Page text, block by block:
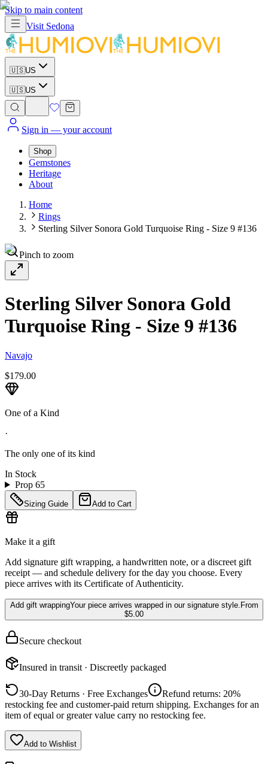
Skip to main content
Visit Sedona
🇺🇸US
🇺🇸US
Sign in — your account
Shop
Gemstones
Heritage
About
Home
Rings
Sterling Silver Sonora Gold Turquoise Ring - Size 9 #136
Pinch to zoom
Sterling Silver Sonora Gold
Turquoise Ring - Size 9 #136
Navajo
$179.00
One of a Kind
·
The only one of its kind
In Stock
Prop 65
Sizing Guide Add to Cart
Make it a gift
Add signature gift wrapping, a handwritten note, or a discreet gift
receipt — and schedule delivery for the day you choose. Every
piece arrives with its Certificate of Authenticity.
Add gift wrappingYour piece arrives wrapped in our signature style. From
$5.00
Secure checkout
Insured in transit · Discreetly packaged
30-Day Returns · Free Exchanges
Refund returns: 20%
restocking fee and customer-paid return shipping. Exchanges for an
item of equal or greater value carry no restocking fee.
Add to Wishlist